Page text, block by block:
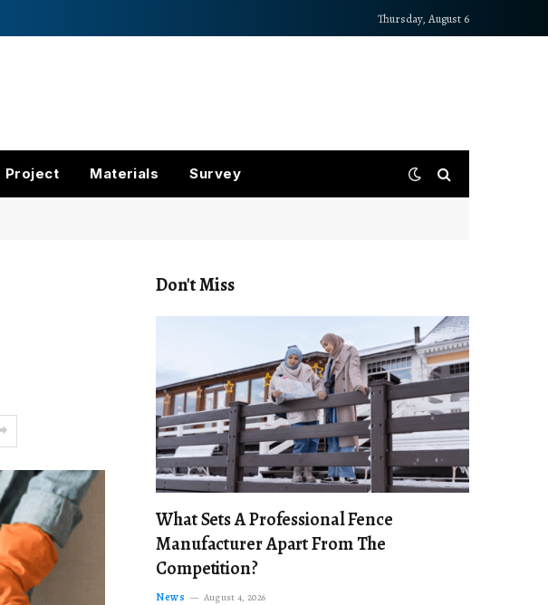
Thursday, August 6
Project Materials Survey
Don't Miss
What Sets A Professional Fence
Manufacturer Apart From The
Competition?
News August 4, 2026